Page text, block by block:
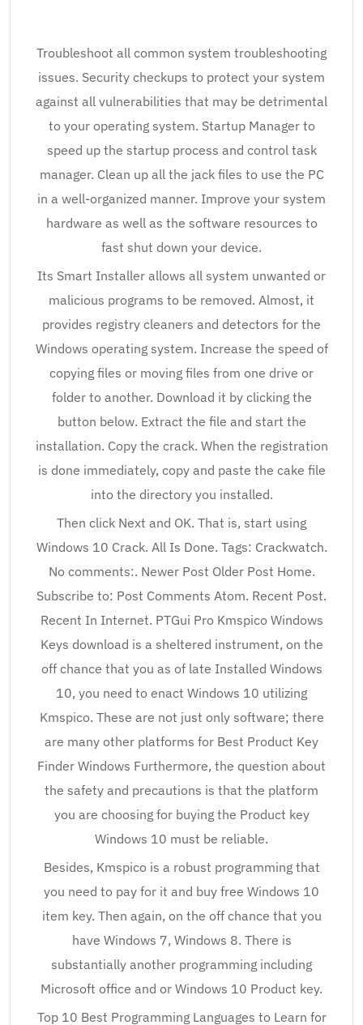
Troubleshoot all common system troubleshooting
issues. Security checkups to protect your system
against all vulnerabilities that may be detrimental
to your operating system. Startup Manager to
speed up the startup process and control task
manager. Clean up all the jack files to use the PC
in a well-organized manner. Improve your system
hardware as well as the software resources to
fast shut down your device.
Its Smart Installer allows all system unwanted or
malicious programs to be removed. Almost, it
provides registry cleaners and detectors for the
Windows operating system. Increase the speed of
copying files or moving files from one drive or
folder to another. Download it by clicking the
button below. Extract the file and start the
installation. Copy the crack. When the registration
is done immediately, copy and paste the cake file
into the directory you installed.
Then click Next and OK. That is, start using
Windows 10 Crack. All Is Done. Tags: Crackwatch.
No comments:. Newer Post Older Post Home.
Subscribe to: Post Comments Atom. Recent Post.
Recent In Internet. PTGui Pro Kmspico Windows
Keys download is a sheltered instrument, on the
off chance that you as of late Installed Windows
10, you need to enact Windows 10 utilizing
Kmspico. These are not just only software; there
are many other platforms for Best Product Key
Finder Windows Furthermore, the question about
the safety and precautions is that the platform
you are choosing for buying the Product key
Windows 10 must be reliable.
Besides, Kmspico is a robust programming that
you need to pay for it and buy free Windows 10
item key. Then again, on the off chance that you
have Windows 7, Windows 8. There is
substantially another programming including
Microsoft office and or Windows 10 Product key.
Top 10 Best Programming Languages to Learn for